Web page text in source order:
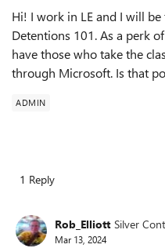
Hi! I work in LE and I will
Detentions 101. As a perk
have those who take the
through Microsoft. Is that
ADMIN
1 Reply
Rob_Elliott Silver
Mar 13, 2024